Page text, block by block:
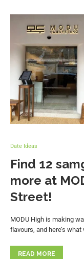
Date Ideas
Find 12
more at
Street!
MODU High is making
flavours, and here’s what
READ MORE